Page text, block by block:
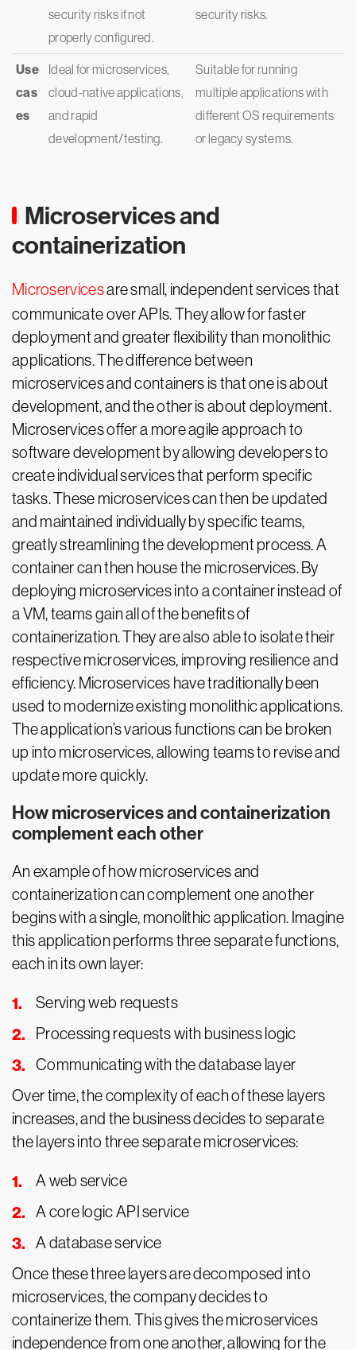
security risks if not
properly configured.
security risks.
Use
cas
es
Ideal for microservices,
cloud-native applications,
and rapid
development/testing.
Suitable for running
multiple applications with
different OS requirements
or legacy systems.
Microservices and
containerization
Microservicesare small, independent services that
communicate over APIs. They allow for faster
deployment and greater flexibility than monolithic
applications. The difference between
microservices and containers is that one is about
development, and the other is about deployment.
Microservices offer a more agile approach to
software development by allowing developers to
create individual services that perform specific
tasks. These microservices can then be updated
and maintained individually by specific teams,
greatly streamlining the development process. A
container can then house the microservices. By
deploying microservices into a container instead of
a VM, teams gain all of the benefits of
containerization. They are also able to isolate their
respective microservices, improving resilience and
efficiency. Microservices have traditionally been
used to modernize existing monolithic applications.
The application’s various functions can be broken
up into microservices, allowing teams to revise and
update more quickly.
How microservices and containerization
complement each other
An example of how microservices and
containerization can complement one another
begins with a single, monolithic application. Imagine
this application performs three separate functions,
each in its own layer:
Serving web requests
Processing requests with business logic
Communicating with the database layer
Over time, the complexity of each of these layers
increases, and the business decides to separate
the layers into three separate microservices:
A web service
A core logic API service
A database service
Once these three layers are decomposed into
microservices, the company decides to
containerize them. This gives the microservices
independence from one another, allowing for the